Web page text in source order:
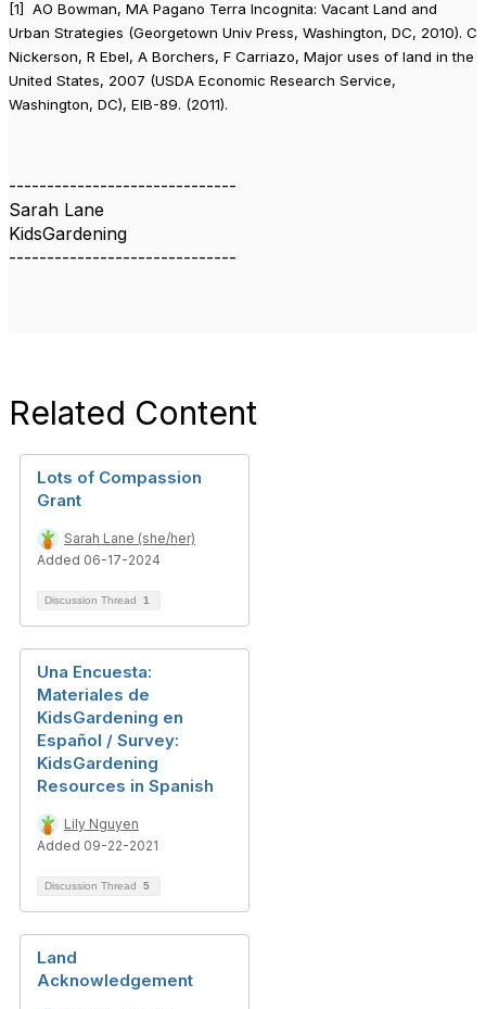
[1] AO Bowman, MA Pagano Terra Incognita: Vacant Land and
Urban Strategies (Georgetown Univ Press, Washington, DC, 2010). C
Nickerson, R Ebel, A Borchers, F Carriazo, Major uses of land in the
United States, 2007 (USDA Economic Research Service,
Washington, DC), EIB-89. (2011).
------------------------------
Sarah Lane
KidsGardening
------------------------------
Related Content
Lots of Compassion
Grant
Sarah Lane (she/her)
Added 06-17-2024
Discussion Thread 1
Una Encuesta:
Materiales de
KidsGardening en
Español / Survey:
KidsGardening
Resources in Spanish
Lily Nguyen
Added 09-22-2021
Discussion Thread 5
Land
Acknowledgement